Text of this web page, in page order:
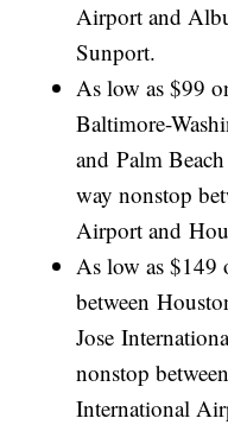
Airport and
Sunport.
As low as $99
Baltimore-
and Palm
way nonstop
Airport and
As low as $149
between
Jose
nonstop
International